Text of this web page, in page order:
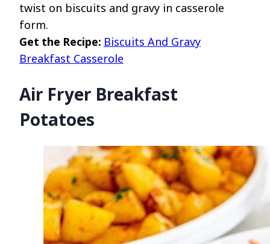
twist on biscuits and gravy in casserole
form.
Get the Recipe: Biscuits And Gravy
Breakfast Casserole
Air Fryer Breakfast
Potatoes